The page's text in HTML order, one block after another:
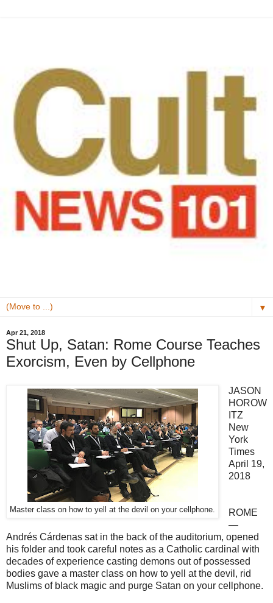
▼
Apr 21, 2018
Shut Up, Satan: Rome Course Teaches
Exorcism, Even by Cellphone
Master class on how to yell at the devil on your cellphone.
JASON
HOROW
ITZ
New
York
Times
April 19,
2018
ROME
—
Andrés Cárdenas sat in the back of the auditorium, opened
his folder and took careful notes as a Catholic cardinal with
decades of experience casting demons out of possessed
bodies gave a master class on how to yell at the devil, rid
Muslims of black magic and purge Satan on your cellphone.